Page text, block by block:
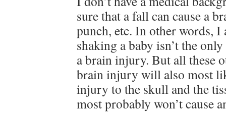
sure that a fall can cause a
punch, etc. In other words, I
shaking a baby isn’t the
a brain injury. But all these
brain injury will also most
injury to the skull and the
most probably won’t cause